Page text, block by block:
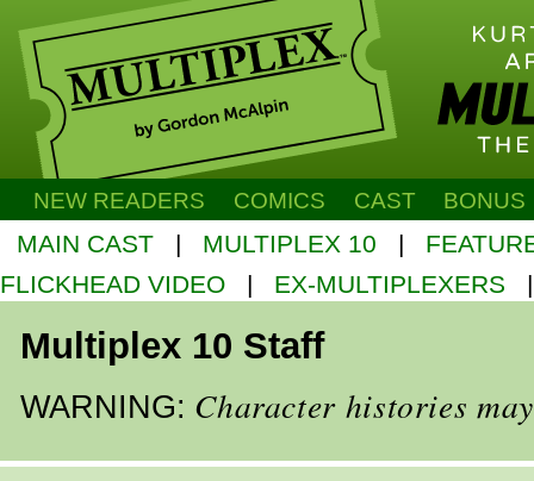
NEW READERS COMICS CAST BONUS
MAIN CAST | MULTIPLEX 10 |
FLICKHEAD VIDEO | EX-MULTIPLEXERS
Multiplex 10 Staff
WARNING: Character histories